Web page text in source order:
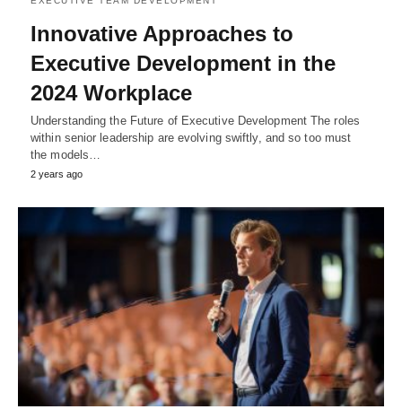
Innovative Approaches to
Executive Development in the
2024 Workplace
Understanding the Future of Executive Development The roles
within senior leadership are evolving swiftly, and so too must
the models…
2 years ago